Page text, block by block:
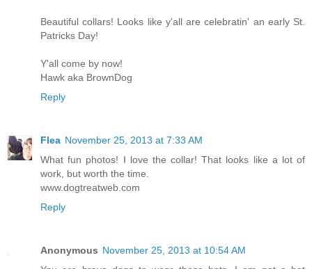
Beautiful collars! Looks like y'all are celebratin' an early St.
Patricks Day!
Y'all come by now!
Hawk aka BrownDog
Reply
Flea November 25, 2013 at 7:33 AM
What fun photos! I love the collar! That looks like a lot of
work, but worth the time.
www.dogtreatweb.com
Reply
Anonymous November 25, 2013 at 10:54 AM